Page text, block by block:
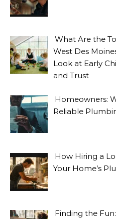
What Are the
West Des
Look at Early
and Trust
Homeowners:
Reliable
How Hiring a
Your Home’s
Finding the